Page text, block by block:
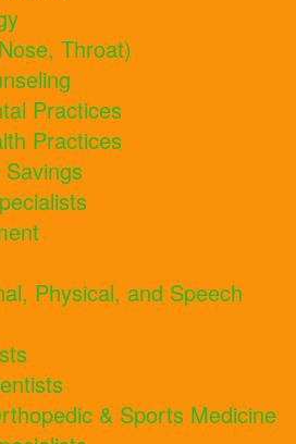
Throat)
Practices
Practices
Physical, and Speech
& Sports Medicine